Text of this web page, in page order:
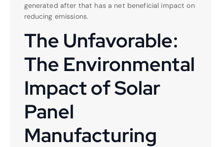
generated after that has a net beneficial impact on
reducing emissions.
The Unfavorable:
The Environmental
Impact of Solar
Panel
Manufacturing